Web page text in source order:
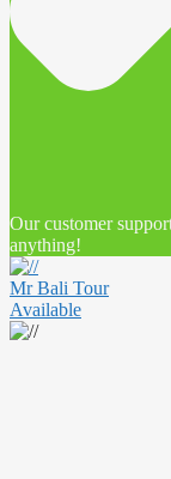
Our customer
anything!
Mr Bali Tour
Available